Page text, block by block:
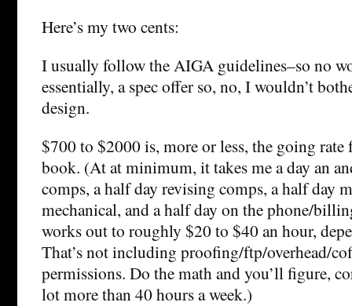
Here’s my two cents:
I usually follow the AIGA guidelines–so no
essentially, a spec offer so, no, I wouldn’t
design.
$700 to $2000 is, more or less, the going
book. (At at minimum, it takes me a day an
comps, a half day revising comps, a half day
mechanical, and a half day on the phone/
works out to roughly $20 to $40 an hour,
That’s not including proofing/ftp/overhead/
permissions. Do the math and you’ll figure,
lot more than 40 hours a week.)